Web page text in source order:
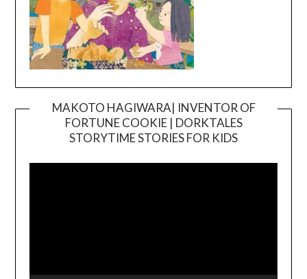
MAKOTO HAGIWARA| INVENTOR OF
FORTUNE COOKIE | DORKTALES
STORYTIME STORIES FOR KIDS